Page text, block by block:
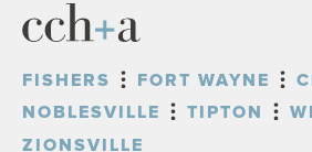
FISHERS FORT WAYNE
NOBLESVILLE
TIPTON
ZIONSVILLE